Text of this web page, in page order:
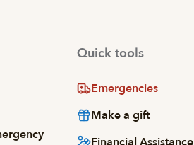
Quick tools
Emergencies
Make a gift